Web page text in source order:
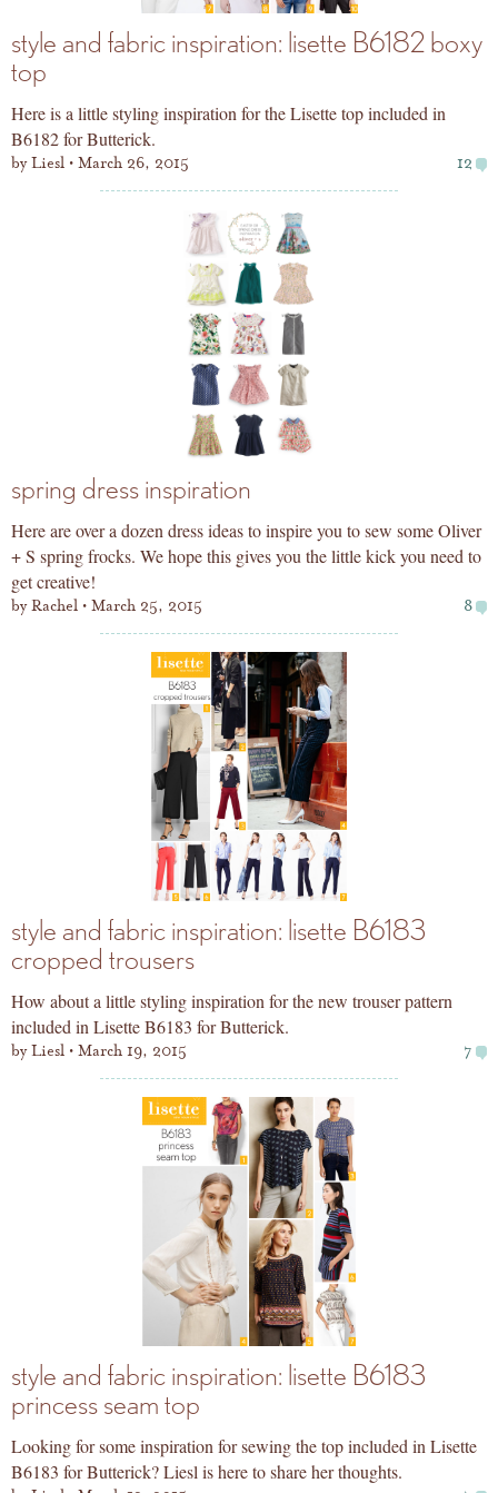
style and fabric inspiration: lisette B6182 boxy
top
Here is a little styling inspiration for the Lisette top included in
B6182 for Butterick.
byLiesl March 26, 2015 12
spring dress inspiration
Here are over a dozen dress ideas to inspire you to sew some Oliver
+ S spring frocks. We hope this gives you the little kick you need to
get creative!
byRachel March 25, 2015 8
style and fabric inspiration: lisette B6183
cropped trousers
How about a little styling inspiration for the new trouser pattern
included in Lisette B6183 for Butterick.
byLiesl March 19, 2015 7
style and fabric inspiration: lisette B6183
princess seam top
Looking for some inspiration for sewing the top included in Lisette
B6183 for Butterick? Liesl is here to share her thoughts.